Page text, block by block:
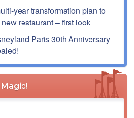
year transformation plan to
restaurant – first look
Paris 30th Anniversary